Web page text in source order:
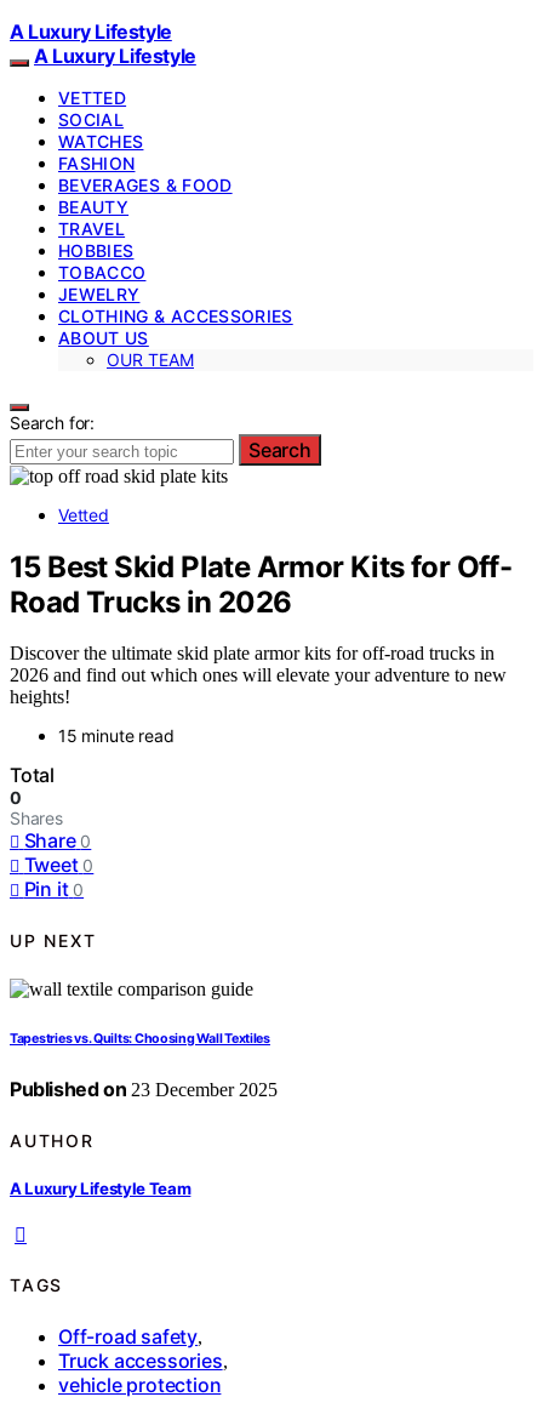
A Luxury Lifestyle
A Luxury Lifestyle
VETTED
SOCIAL
WATCHES
FASHION
BEVERAGES & FOOD
BEAUTY
TRAVEL
HOBBIES
TOBACCO
JEWELRY
CLOTHING & ACCESSORIES
ABOUT US
OUR TEAM
Search for:
Search
Vetted
15 Best Skid Plate Armor Kits for Off-
Road Trucks in 2026
Discover the ultimate skid plate armor kits for off-road trucks in
2026 and find out which ones will elevate your adventure to new
heights!
15 minute read
Total
0
Shares
Share 0
Tweet 0
Pin it 0
UP NEXT
Tapestries vs. Quilts: Choosing Wall Textiles
Published on 23 December 2025
AUTHOR
A Luxury Lifestyle Team
TAGS
Off-road safety,
Truck accessories,
vehicle protection